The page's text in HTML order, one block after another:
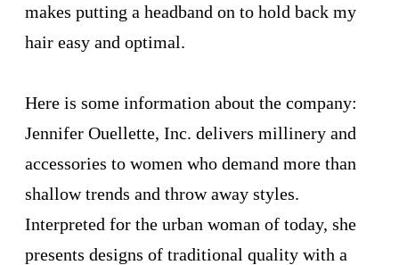
makes putting a headband on to hold back my
hair easy and optimal.
Here is some information about the company:
Jennifer Ouellette, Inc. delivers millinery and
accessories to women who demand more than
shallow trends and throw away styles.
Interpreted for the urban woman of today, she
presents designs of traditional quality with a